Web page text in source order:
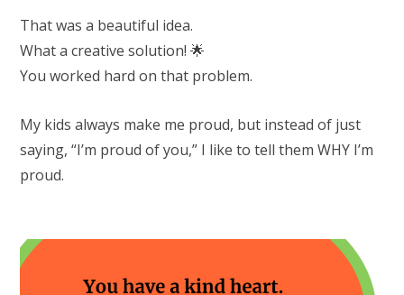
That was a beautiful idea.
What a creative solution! 🌟
You worked hard on that problem.
My kids always make me proud, but instead of just
saying, “I’m proud of you,” I like to tell them WHY I’m
proud.